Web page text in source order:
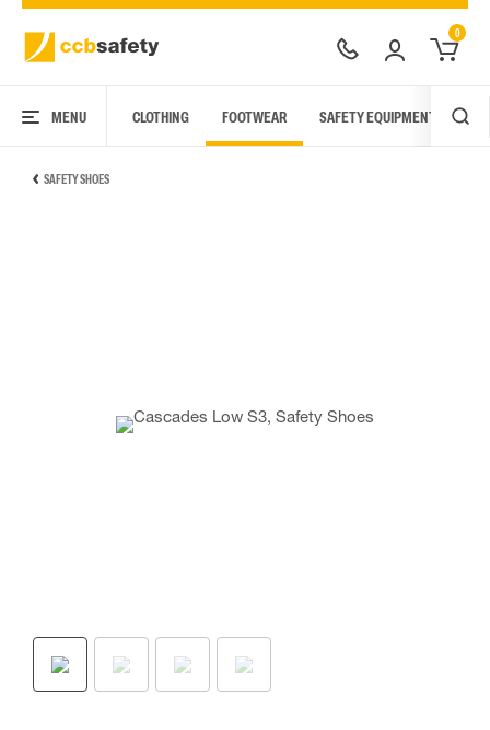
0
MENU CLOTHING FOOTWEAR SAFETY EQUIPMENT
SAFETY SHOES